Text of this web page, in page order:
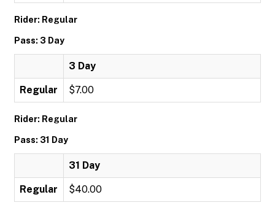
Rider: Regular
Pass: 3 Day
3 Day
Regular $7.00
Rider: Regular
Pass: 31 Day
31 Day
Regular $40.00